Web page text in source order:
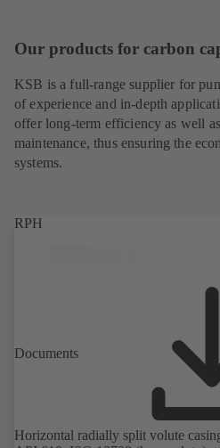
Our products for carbon
KSB is a full-range supplier for
of experience and in-depth
offer long-term efficiency as well
maintenance, thus ensuring the
systems.
RPH
Documents
Horizontal radially split volute